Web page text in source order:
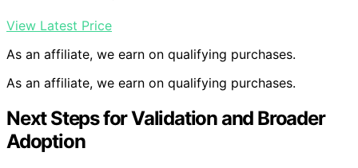
View Latest Price
As an affiliate, we earn on qualifying purchases.
As an affiliate, we earn on qualifying purchases.
Next Steps for Validation and Broader
Adoption